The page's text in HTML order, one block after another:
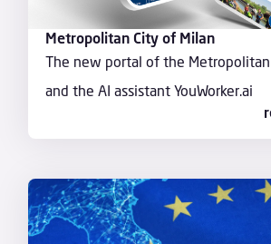
Metropolitan City of Milan
The new portal of the
and the AI assistant YouWorker.ai